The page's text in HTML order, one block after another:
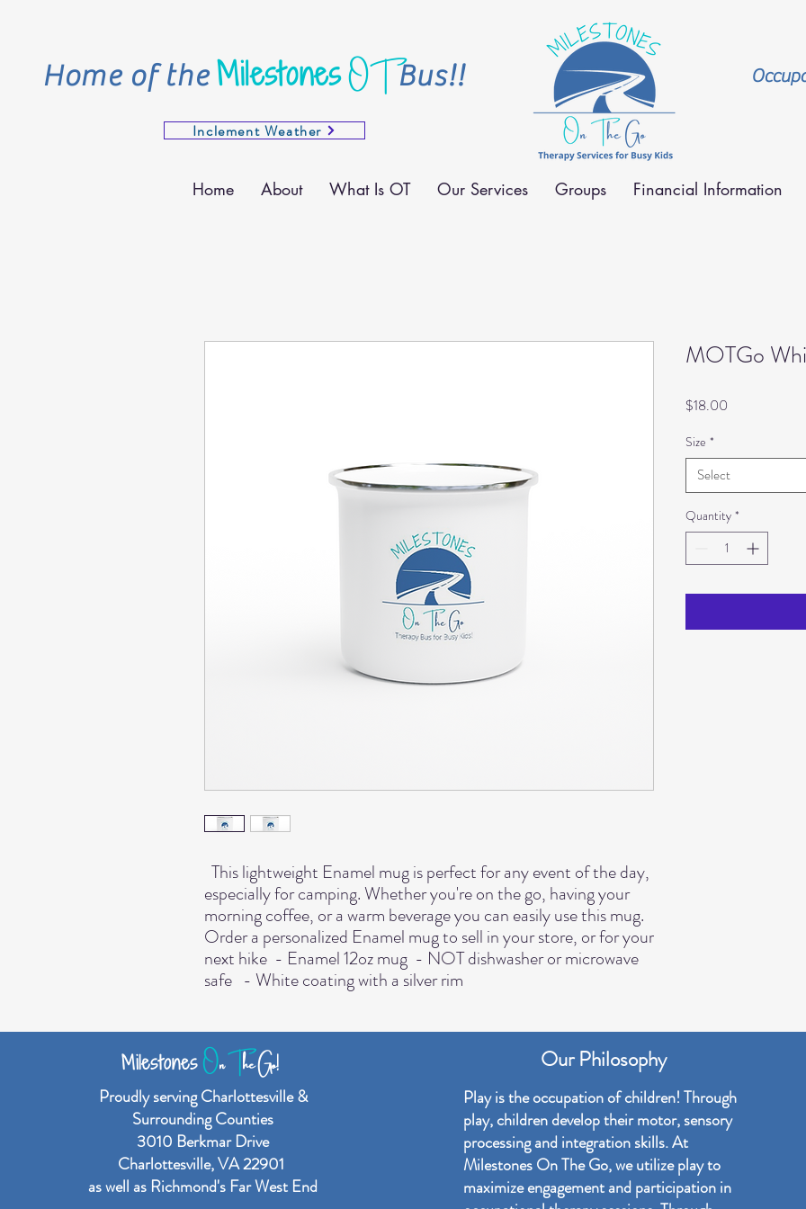
Home of the MilestonesOTBus!!
Home About What Is OT Our Services Groups Financial Information
Inclement Weather
especially for camping. Whether you're on the go, having your
morning coffee, or a warm beverage you can easily use this mug.
Order a personalized Enamel mug to sell in your store, or for your
next hike  - Enamel 12oz mug  - NOT dishwasher or microwave
safe   - White coating with a silver rim
MOTGo
$18.00
Size *
Select
Quantity *
Milestones OnThe Go!
Proudly serving Charlottesville &
Surrounding Counties
3010 Berkmar Drive
Charlottesville, VA 22901
as well as Richmond's Far West End
Our Philosophy
Play is the occupation of children! Through
play, children develop their motor, sensory
processing and integration skills. At
Milestones On The Go, we utilize play to
maximize engagement and participation in